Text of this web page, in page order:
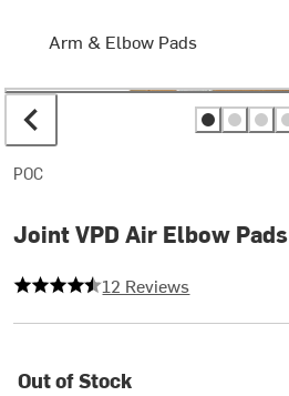
Arm & Elbow Pads
POC
Joint VPD Air Elbow Pads
4.5 out of 5 stars
12 Reviews
Out of Stock